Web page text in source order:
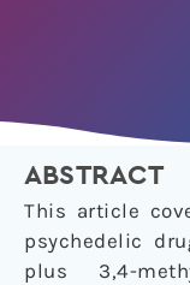
ABSTRACT
This article
psychedelic
plus 3,4-